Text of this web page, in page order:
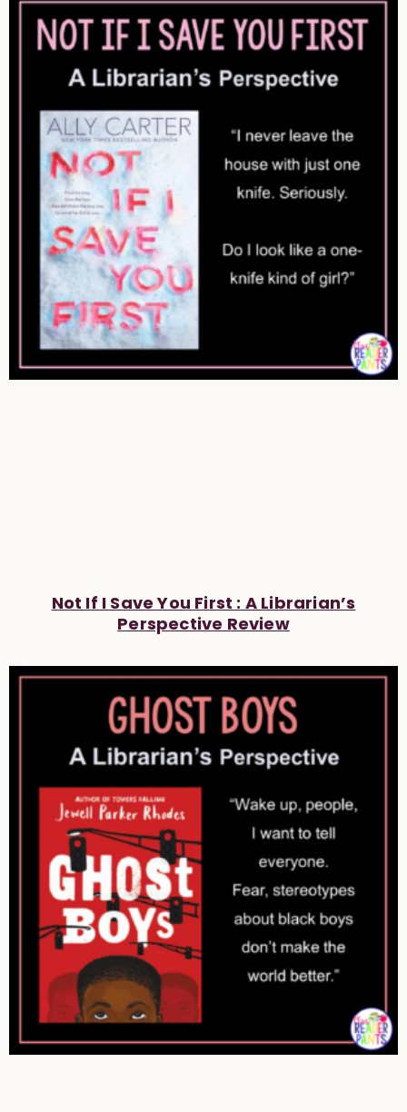
Not If I Save You First : A Librarian’s
Perspective Review